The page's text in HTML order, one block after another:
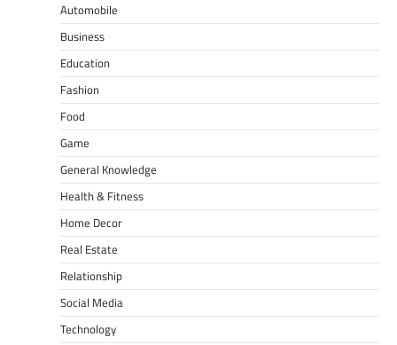
Automobile
Business
Education
Fashion
Food
Game
General Knowledge
Health & Fitness
Home Decor
Real Estate
Relationship
Social Media
Technology